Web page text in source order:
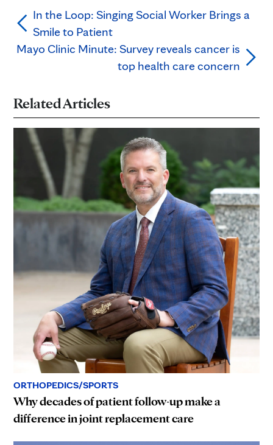
In the Loop: Singing Social Worker Brings a
Smile to Patient
Mayo Clinic Minute: Survey reveals cancer is
top health care concern
Related Articles
ORTHOPEDICS/SPORTS
Why decades of patient follow-up make a
difference in joint replacement care